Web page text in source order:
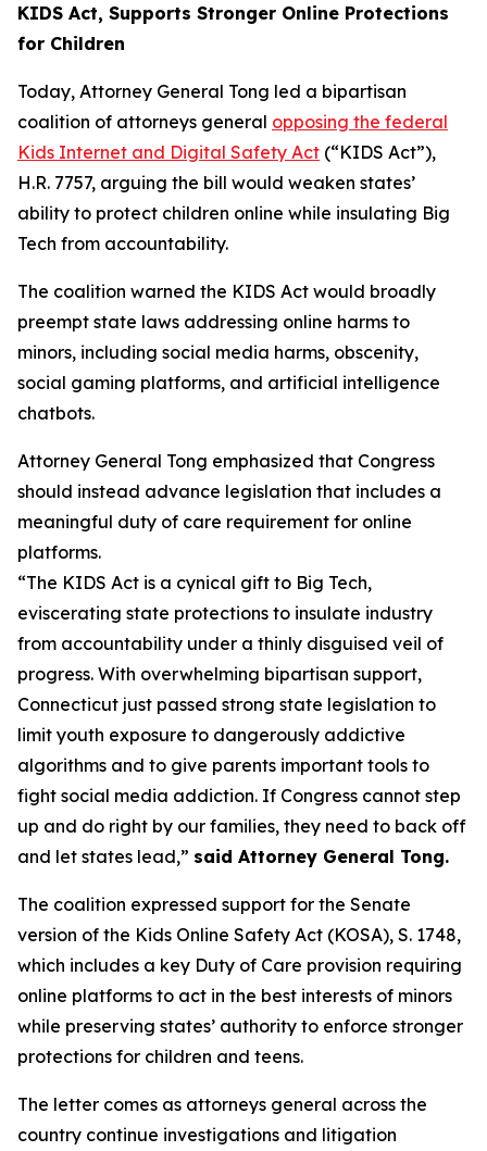
KIDS Act, Supports Stronger Online Protections
for Children
Today, Attorney General Tong led a bipartisan
coalition of attorneys general opposing the federal
Kids Internet and Digital Safety Act (“KIDS Act”),
H.R. 7757, arguing the bill would weaken states’
ability to protect children online while insulating Big
Tech from accountability.
The coalition warned the KIDS Act would broadly
preempt state laws addressing online harms to
minors, including social media harms, obscenity,
social gaming platforms, and artificial intelligence
chatbots.
Attorney General Tong emphasized that Congress
should instead advance legislation that includes a
meaningful duty of care requirement for online
platforms.
“The KIDS Act is a cynical gift to Big Tech,
eviscerating state protections to insulate industry
from accountability under a thinly disguised veil of
progress. With overwhelming bipartisan support,
Connecticut just passed strong state legislation to
limit youth exposure to dangerously addictive
algorithms and to give parents important tools to
fight social media addiction. If Congress cannot step
up and do right by our families, they need to back off
and let states lead,” said Attorney General Tong.
The coalition expressed support for the Senate
version of the Kids Online Safety Act (KOSA), S. 1748,
which includes a key Duty of Care provision requiring
online platforms to act in the best interests of minors
while preserving states’ authority to enforce stronger
protections for children and teens.
The letter comes as attorneys general across the
country continue investigations and litigation